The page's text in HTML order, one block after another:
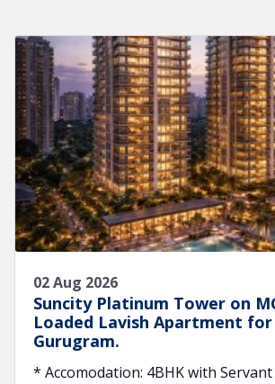
02 Aug 2026
Suncity Platinum Tower on
Loaded Lavish Apartment for
Gurugram.
* Accomodation: 4BHK with